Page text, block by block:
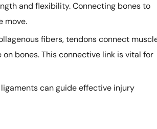
and flexibility. Connecting bones to
move.
fibers, tendons connect
bones. This connective link is vital for
can guide effective injury